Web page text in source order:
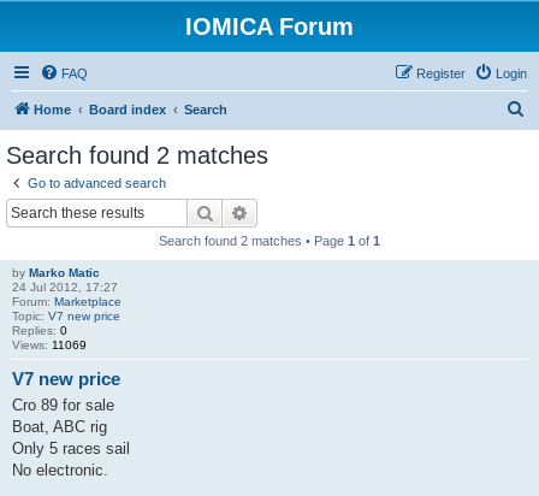
IOMICA Forum
FAQ Login
Register
Home Board index Search
Search found 2 matches
Go to advanced search
Search
Search found 2 matches • Page 1 of 1
by Marko Matic
24 Jul 2012, 17:27
Forum: Marketplace
Topic: V7 new price
Replies: 0
Views: 11069
V7 new price
Cro 89 for sale
Boat, ABC rig
Only 5 races sail
No electronic.